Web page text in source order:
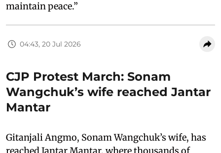
maintain peace.”
04:43, 20 Jul 2026
CJP Protest March: Sonam
Wangchuk’s wife reached Jantar
Mantar
Gitanjali Angmo, Sonam Wangchuk’s wife, has